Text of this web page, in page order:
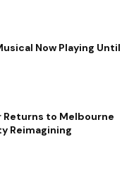
Now Playing Until
Returns to Melbourne
Reimagining